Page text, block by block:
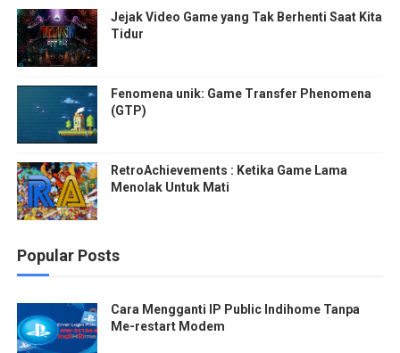
Jejak Video Game yang Tak Berhenti Saat Kita
Tidur
Fenomena unik: Game Transfer Phenomena
(GTP)
RetroAchievements : Ketika Game Lama
Menolak Untuk Mati
Popular Posts
Cara Mengganti IP Public Indihome Tanpa
Me-restart Modem